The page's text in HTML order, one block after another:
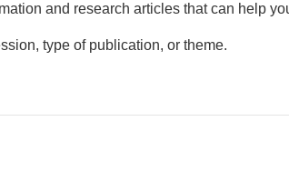
and research articles that can help
type of publication, or theme.